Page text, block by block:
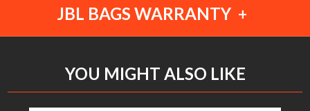
JBL BAGS WARRANTY
YOU MIGHT ALSO LIKE